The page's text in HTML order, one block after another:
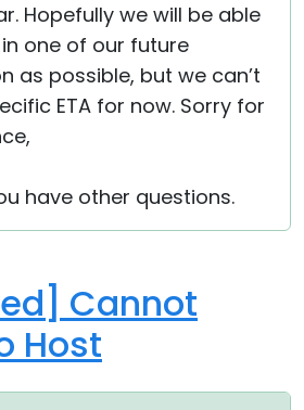
Hopefully we will be able
one of our future
as possible, but we can’t
ETA for now. Sorry for
have other questions.
Cannot
Host